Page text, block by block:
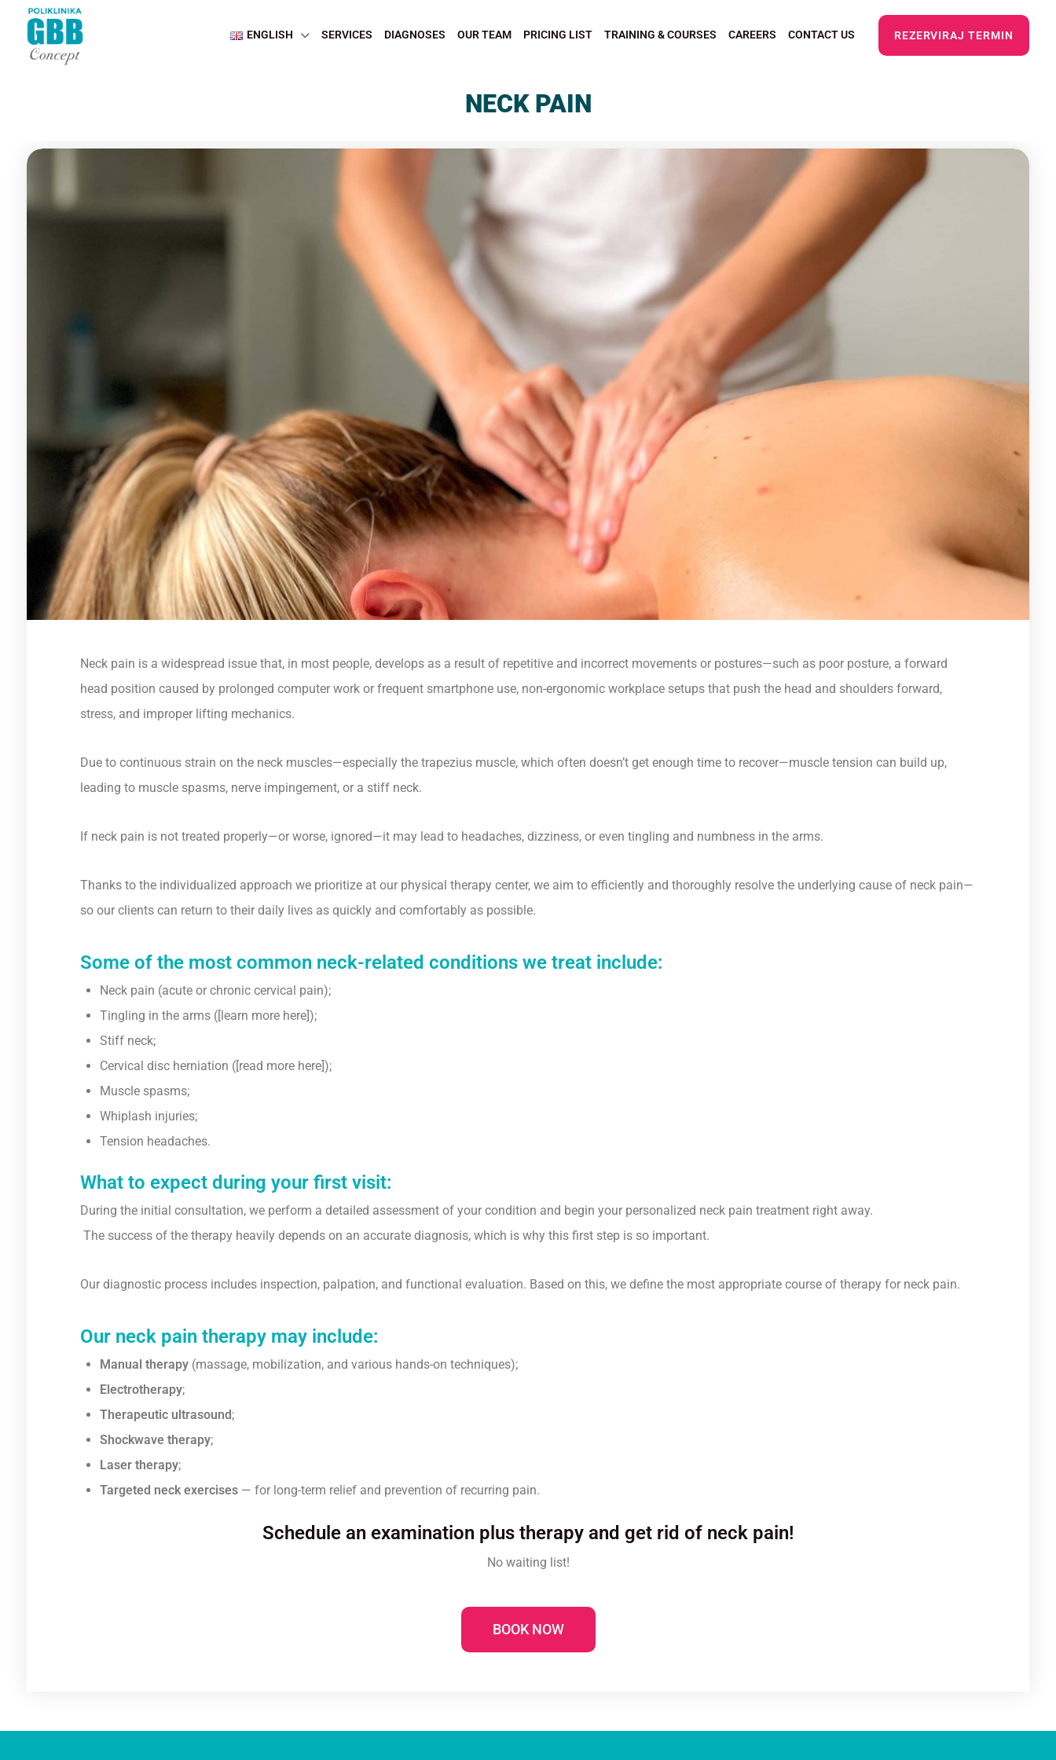
ENGLISH SERVICES DIAGNOSES OUR TEAM PRICING LIST TRAINING & COURSES CAREERS CONTACT US REZERVIRAJ TERMIN
NECK PAIN
Neck pain is a widespread issue that, in most people, develops as a result of repetitive and incorrect movements or postures—such as poor posture, a forward
head position caused by prolonged computer work or frequent smartphone use, non-ergonomic workplace setups that push the head and shoulders forward,
stress, and improper lifting mechanics.
Due to continuous strain on the neck muscles—especially the trapezius muscle, which often doesn’t get enough time to recover—muscle tension can build up,
leading to muscle spasms, nerve impingement, or a stiff neck.
If neck pain is not treated properly—or worse, ignored—it may lead to headaches, dizziness, or even tingling and numbness in the arms.
Thanks to the individualized approach we prioritize at our physical therapy center, we aim to efficiently and thoroughly resolve the underlying cause of neck pain—
so our clients can return to their daily lives as quickly and comfortably as possible.
Some of the most common neck-related conditions we treat include:
Neck pain (acute or chronic cervical pain);
Tingling in the arms ([learn more here]);
Stiff neck;
Cervical disc herniation ([read more here]);
Muscle spasms;
Whiplash injuries;
Tension headaches.
What to expect during your first visit:
During the initial consultation, we perform a detailed assessment of your condition and begin your personalized neck pain treatment right away.
The success of the therapy heavily depends on an accurate diagnosis, which is why this first step is so important.
Our diagnostic process includes inspection, palpation, and functional evaluation. Based on this, we define the most appropriate course of therapy for neck pain.
Our neck pain therapy may include:
Manual therapy (massage, mobilization, and various hands-on techniques);
Electrotherapy;
Therapeutic ultrasound;
Shockwave therapy;
Laser therapy;
Targeted neck exercises — for long-term relief and prevention of recurring pain.
Schedule an examination plus therapy and get rid of neck pain!
No waiting list!
BOOK NOW